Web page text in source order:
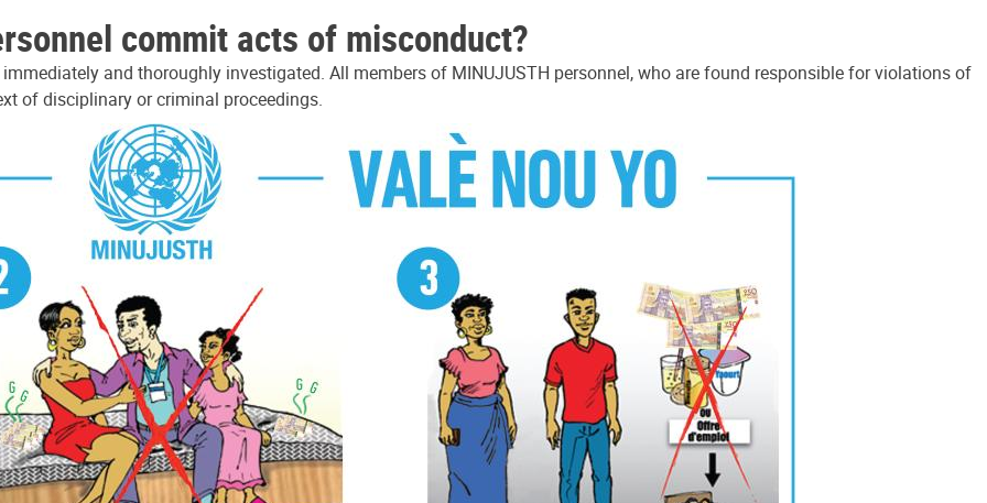
commit acts of misconduct?
and thoroughly investigated. All members of MINUJUSTH personnel, who are found responsible for violations of
of disciplinary or criminal proceedings.